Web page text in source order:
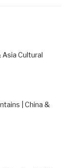
Asia Cultural
| China &